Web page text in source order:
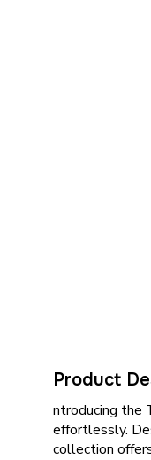
Product
ntroducing the
effortlessly.
collection